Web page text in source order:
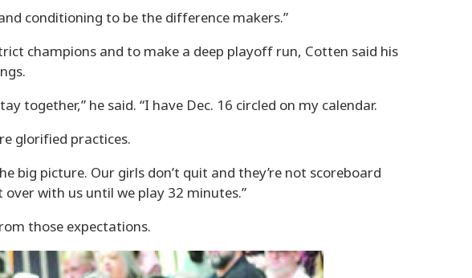
conditioning to be the difference makers.”
champions and to make a deep playoff run, Cotten said his
together,” he said. “I have Dec. 16 circled on my calendar.
glorified practices.
big picture. Our girls don’t quit and they’re not scoreboard
over with us until we play 32 minutes.”
those expectations.